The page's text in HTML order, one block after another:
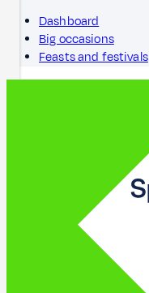
Dashboard
Big occasions
Feasts and festivals